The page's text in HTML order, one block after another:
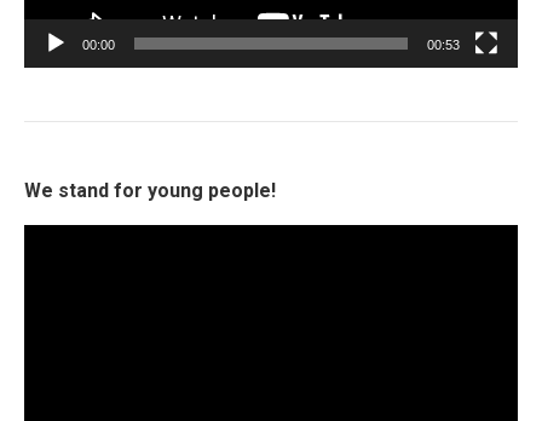
00:00 00:53
We stand for young people!